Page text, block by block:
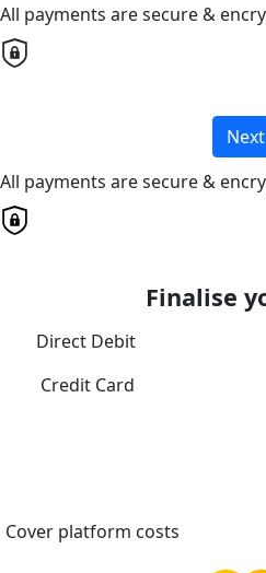
All payments are secure &
Next
All payments are secure &
Finalise
Direct Debit
Credit Card
Cover platform costs